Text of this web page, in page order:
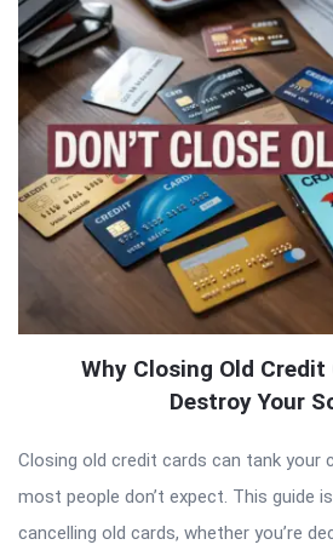
Why Closing Old Credit
Destroy Your
Closing old credit cards can tank your
most people don’t expect. This guide
cancelling old cards, whether you’re